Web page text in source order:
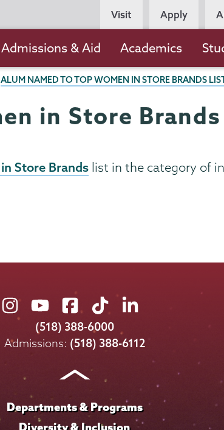
Persona
Navigation
Visit Apply
Admissions & Aid Academics
ALUM NAMED TO TOP WOMEN IN STORE BRANDS
in Store
Store Brands list in the category of
Union
College
on
Union
College
on
Union
College
on
Union
College
on
Union
on
LinkedIn
(518) 388-6000
Admissions: (518) 388-6112
Departments & Programs